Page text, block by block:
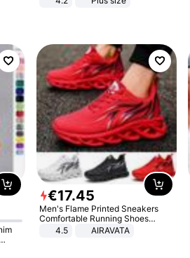
€17.45
Men's Flame Printed Sneakers
Comfortable Running Shoes
Outdoor Men Athletic Shoes
4.5 AIRAVATA